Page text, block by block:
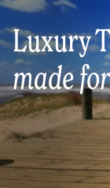
Luxury
made